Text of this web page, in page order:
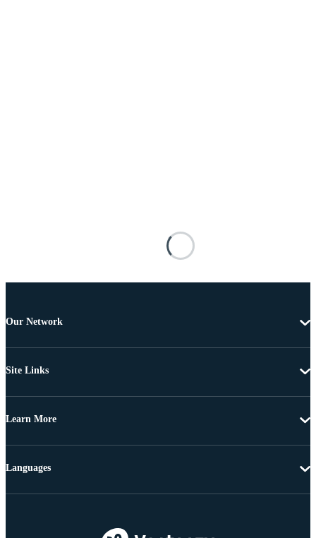
Our Network
Site Links
Learn More
Languages